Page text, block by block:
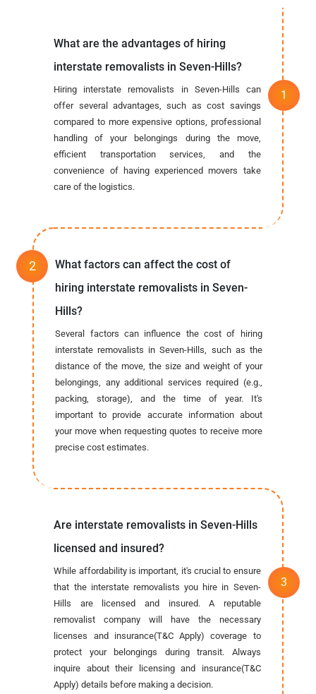
What are the advantages of hiring
interstate removalists in Seven-Hills?
Hiring interstate removalists in Seven-Hills can
offer several advantages, such as cost savings
compared to more expensive options, professional
handling of your belongings during the move,
efficient transportation services, and the
convenience of having experienced movers take
care of the logistics.
What factors can affect the cost of
hiring interstate removalists in Seven-
Hills?
Several factors can influence the cost of hiring
interstate removalists in Seven-Hills, such as the
distance of the move, the size and weight of your
belongings, any additional services required (e.g.,
packing, storage), and the time of year. It's
important to provide accurate information about
your move when requesting quotes to receive more
precise cost estimates.
Are interstate removalists in Seven-Hills
licensed and insured?
While affordability is important, it's crucial to ensure
that the interstate removalists you hire in Seven-
Hills are licensed and insured. A reputable
removalist company will have the necessary
licenses and insurance(T&C Apply) coverage to
protect your belongings during transit. Always
inquire about their licensing and insurance(T&C
Apply) details before making a decision.